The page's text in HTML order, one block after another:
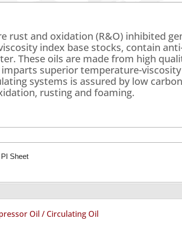
rust and oxidation (R&O) inhibited
index base stocks, contain
These oils are made from high
superior temperature-
systems is assured by low
rusting and foaming.
Sheet
Oil / Circulating Oil